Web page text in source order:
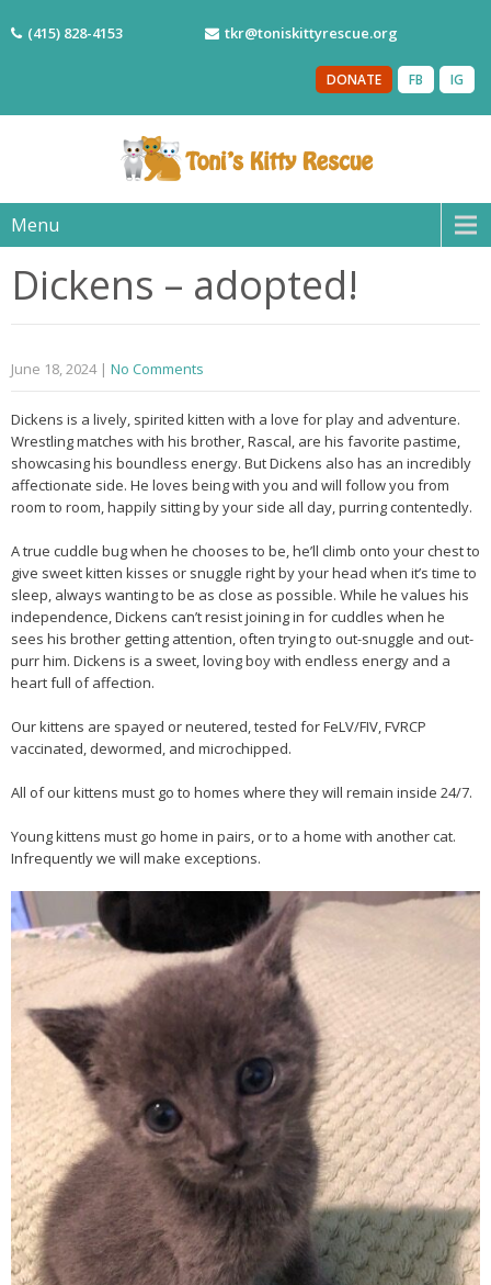
(415) 828-4153 tkr@toniskittyrescue.org
IG
FB
DONATE
Menu
Dickens – adopted!
June 18, 2024 | No Comments
Dickens is a lively, spirited kitten with a love for play and adventure.
Wrestling matches with his brother, Rascal, are his favorite pastime,
showcasing his boundless energy. But Dickens also has an incredibly
affectionate side. He loves being with you and will follow you from
room to room, happily sitting by your side all day, purring contentedly.
A true cuddle bug when he chooses to be, he’ll climb onto your chest to
give sweet kitten kisses or snuggle right by your head when it’s time to
sleep, always wanting to be as close as possible. While he values his
independence, Dickens can’t resist joining in for cuddles when he
sees his brother getting attention, often trying to out-snuggle and out-
purr him. Dickens is a sweet, loving boy with endless energy and a
heart full of affection.
Our kittens are spayed or neutered, tested for FeLV/FIV, FVRCP
vaccinated, dewormed, and microchipped.
All of our kittens must go to homes where they will remain inside 24/7.
Young kittens must go home in pairs, or to a home with another cat.
Infrequently we will make exceptions.